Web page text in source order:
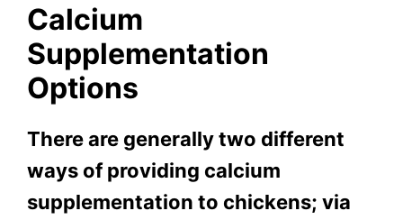
Calcium
Supplementation
Options
There are generally two different
ways of providing calcium
supplementation to chickens; via